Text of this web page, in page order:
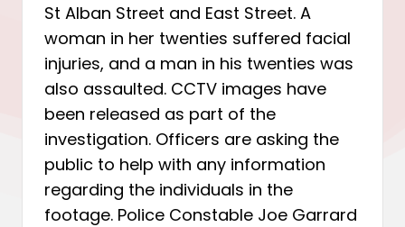
St Alban Street and East Street. A
woman in her twenties suffered facial
injuries, and a man in his twenties was
also assaulted. CCTV images have
been released as part of the
investigation. Officers are asking the
public to help with any information
regarding the individuals in the
footage. Police Constable Joe Garrard